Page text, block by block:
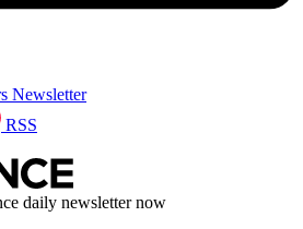
Newsletter
RSS
daily newsletter now